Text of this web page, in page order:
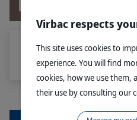
®
Injection for
mineral
Virbac respects
This site uses cookies to
experience. You will find
cookies, how we use them,
their use by consulting our